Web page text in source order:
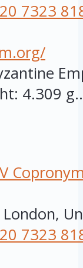
7323
4.309
7323